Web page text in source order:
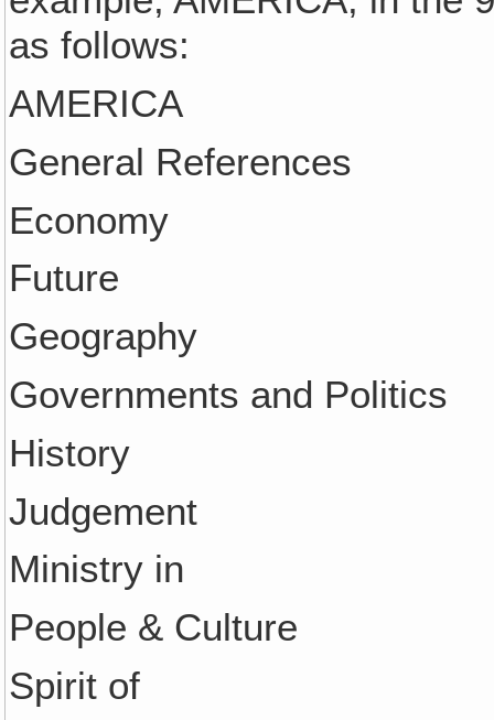
as follows:
AMERICA
General References
Economy
Future
Geography
Governments and Politics
History
Judgement
Ministry in
People & Culture
Spirit of